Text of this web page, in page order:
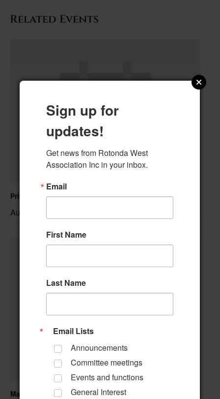
Related Events
Private Event – 50th Birthday Party
August 9 @ 11:00 am
Mahjong
Sign up for
updates!
Get news from Rotonda West
Association Inc in your inbox.
Email
First Name
Last Name
Email Lists
Announcements
Committee meetings
Events and functions
General Interest